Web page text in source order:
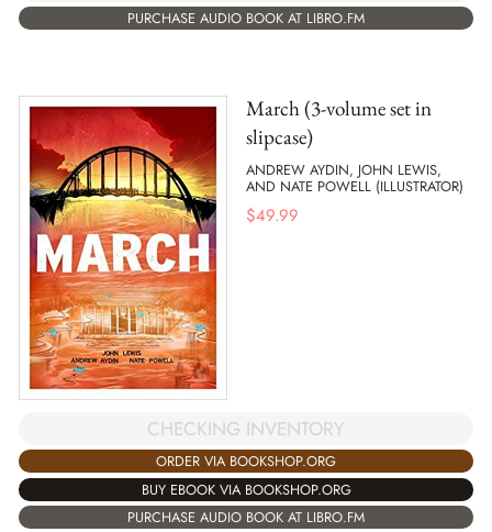
PURCHASE AUDIO BOOK AT LIBRO.FM
March (3-volume set in
slipcase)
ANDREW AYDIN, JOHN LEWIS,
AND NATE POWELL (ILLUSTRATOR)
$49.99
CHECKING INVENTORY
ORDER VIA BOOKSHOP.ORG
BUY EBOOK VIA BOOKSHOP.ORG
PURCHASE AUDIO BOOK AT LIBRO.FM